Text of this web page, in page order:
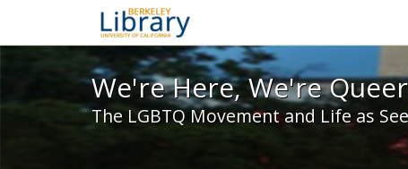
We're Here, We're
We're Here, We're
The LGBTQ Movement and Life as